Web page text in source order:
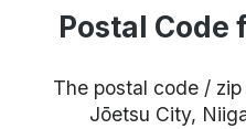
Postal Code
The postal code /
Jōetsu City,